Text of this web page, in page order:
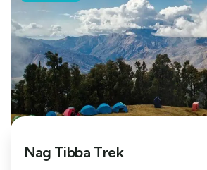
Nag Tibba Trek